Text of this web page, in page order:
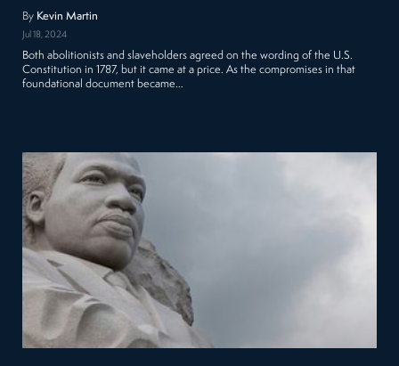
By Kevin Martin
Jul 18, 2024
Both abolitionists and slaveholders agreed on the wording of the U.S.
Constitution in 1787, but it came at a price. As the compromises in that
foundational document became…